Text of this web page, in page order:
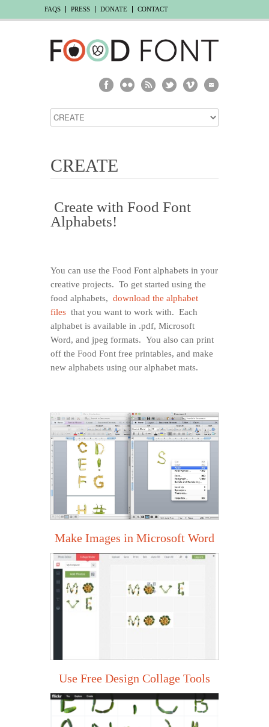
FAQS PRESS DONATE CONTACT
CREATE
Create with Food Font
Alphabets!
You can use the Food Font alphabets in your
creative projects. To get started using the
food alphabets, download the alphabet
files that you want to work with. Each
alphabet is available in .pdf, Microsoft
Word, and jpeg formats. You also can print
off the Food Font free printables, and make
new alphabets using our alphabet mats.
Make Images in Microsoft Word
Use Free Design Collage Tools